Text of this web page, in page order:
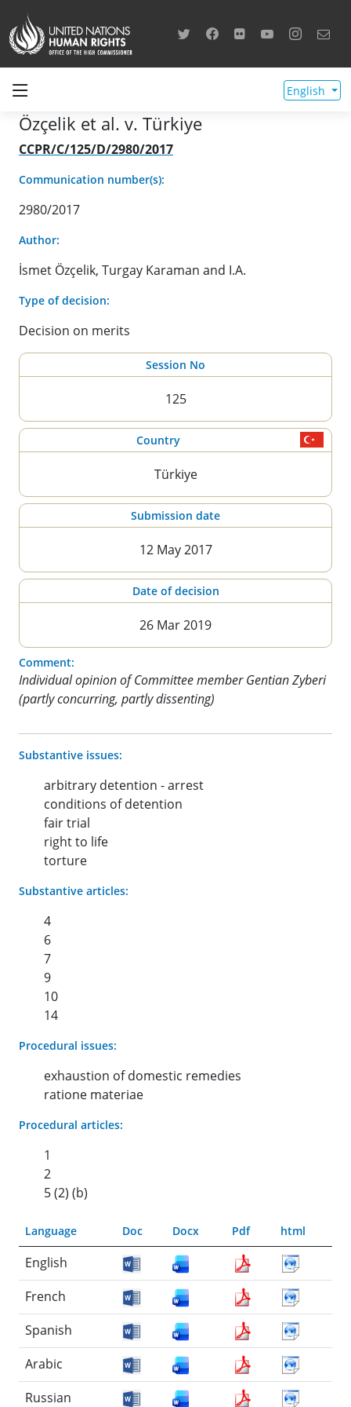
English
Özçelik et al. v. Türkiye
CCPR/C/125/D/2980/2017
Communication number(s):
2980/2017
Author:
İsmet Özçelik, Turgay Karaman and I.A.
Type of decision:
Decision on merits
Session No
125
Country
Türkiye
Submission date
12 May 2017
Date of decision
26 Mar 2019
Comment:
Individual opinion of Committee member Gentian Zyberi
(partly concurring, partly dissenting)
Substantive issues:
arbitrary detention - arrest
conditions of detention
fair trial
right to life
torture
Substantive articles:
4
6
7
9
10
14
Procedural issues:
exhaustion of domestic remedies
ratione materiae
Procedural articles:
1
2
5 (2) (b)
Language Doc Docx Pdf html
English
French
Spanish
Arabic
Russian